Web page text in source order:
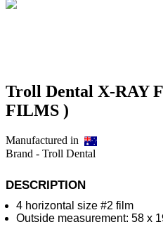
Troll Dental X-RAY
FILMS )
Manufactured in
Brand - Troll Dental
Description
4 horizontal size #2 film
Outside measurement: 58 x